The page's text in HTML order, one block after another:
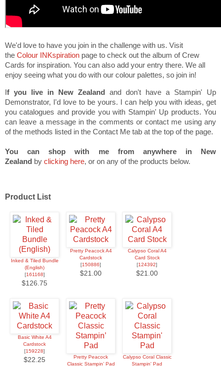
We'd love to have you join in the challenge with us. Visit
the Colour INKspiration page to check out the album of Crew
Cards for inspiration. You can also add your entry there. We all
enjoy seeing what you do with our colour palettes, so join in!
If you live in New Zealand and don't have a Stampin' Up
Demonstrator, I'd love to be yours. I can help you with ideas, get
you catalogues and provide you with Stampin' Up products. You
can leave a message in the comments or contact me using any
of the methods listed in the Contact Me tab at the top of the page.
You can shop with me from anywhere in New
Zealand by clicking here, or on any of the products below.
Product List
Inked & Tiled Bundle
(English)
[161168]
$126.75
Pretty Peacock A4
Cardstock
[150886]
$21.00
Calypso Coral A4
Card Stock
[124392]
$21.00
Basic White A4
Cardstock
[159228]
$22.25
Pretty Peacock
Classic Stampin’ Pad
Calypso Coral Classic
Stampin' Pad